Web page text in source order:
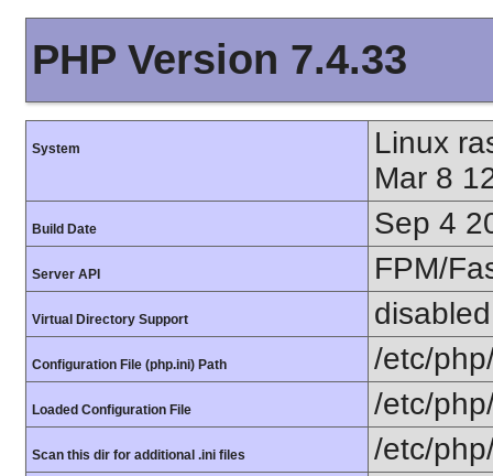
PHP Version 7.4.33
System
Linux
Mar 8
Build Date Sep 4
Server API FPM/
Virtual Directory Support disabled
Configuration File (php.ini) Path /etc/
Loaded Configuration File /etc/
Scan this dir for additional .ini files /etc/